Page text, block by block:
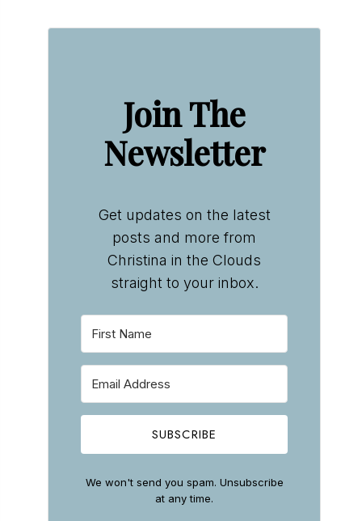
Join The
Newsletter
Get updates on the latest
posts and more from
Christina in the Clouds
straight to your inbox.
SUBSCRIBE
We won't send you spam. Unsubscribe
at any time.